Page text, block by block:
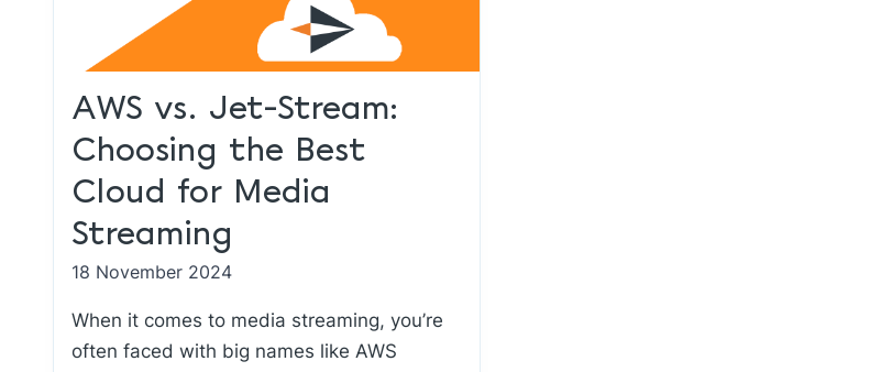
AWS vs. Jet-Stream:
Choosing the Best
Cloud for Media
Streaming
18 November 2024
When it comes to media streaming, you’re
often faced with big names like AWS